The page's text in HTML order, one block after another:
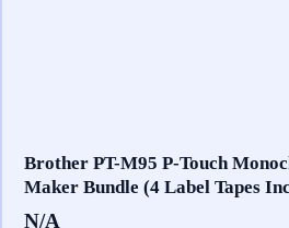
Brother PT-M95 P-Touch
Maker Bundle (4 Label Tapes
N/A